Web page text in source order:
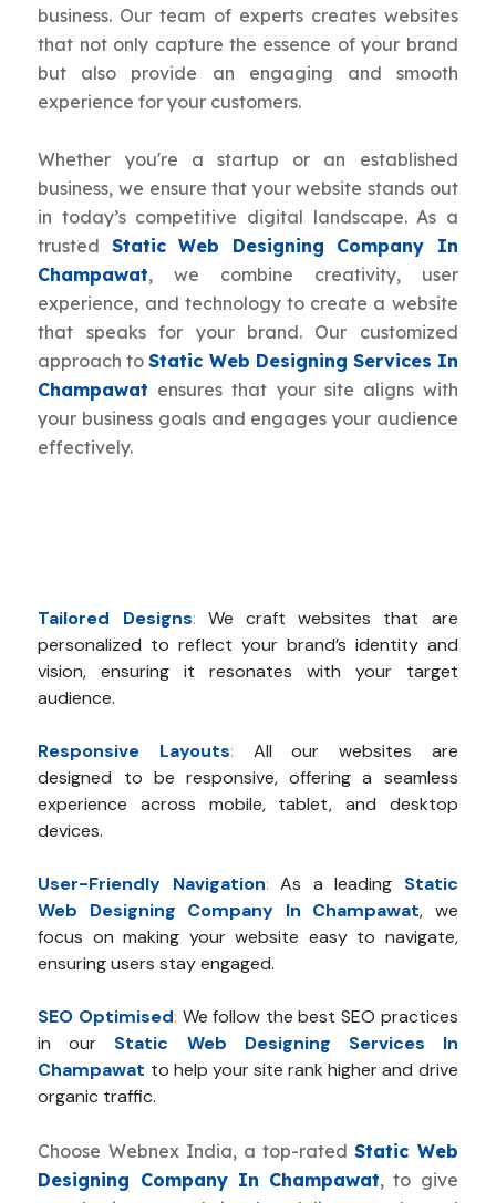
business. Our team of experts creates websites
that not only capture the essence of your brand
but also provide an engaging and smooth
experience for your customers.
Whether you're a startup or an established
business, we ensure that your website stands out
in today’s competitive digital landscape. As a
trusted Static Web Designing Company In
Champawat, we combine creativity, user
experience, and technology to create a website
that speaks for your brand. Our customized
approach toStatic Web Designing Services In
Champawat ensures that your site aligns with
your business goals and engages your audience
effectively.
Tailored Designs: We craft websites that are
personalized to reflect your brand’s identity and
vision, ensuring it resonates with your target
audience.
Responsive Layouts:
All our websites are
designed to be responsive, offering a seamless
experience across mobile, tablet, and desktop
devices.
User-Friendly Navigation: As a leading Static
Web Designing Company In Champawat, we
focus on making your website easy to navigate,
ensuring users stay engaged.
SEO Optimised: We follow the best SEO practices
in our Static Web Designing Services In
Champawat to help your site rank higher and drive
organic traffic.
Choose Webnex India, a top-ratedStatic Web
Designing Company In Champawat, to give